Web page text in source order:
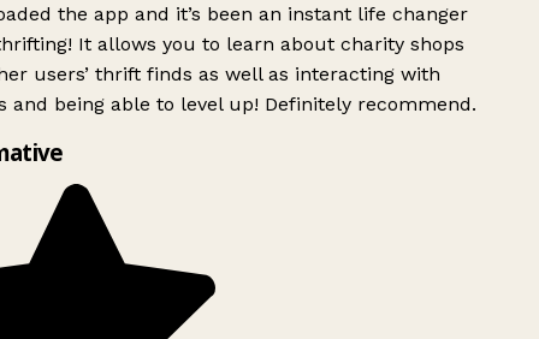
the app and it’s been an instant life changer
It allows you to learn about charity shops
users’ thrift finds as well as interacting with
and being able to level up! Definitely recommend.